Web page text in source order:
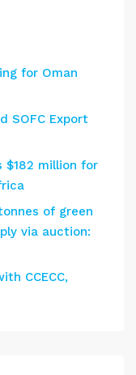
for Oman
SOFC Export
$182 million for
of green
via auction:
CCECC,